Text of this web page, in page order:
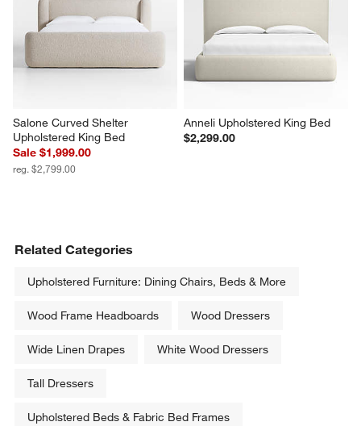
Salone Curved Shelter
Upholstered King Bed
Sale $1,999.00
reg. $2,799.00
Anneli Upholstered King Bed
$2,299.00
Related Categories
Upholstered Furniture: Dining Chairs, Beds & More
Wood Frame Headboards Wood Dressers
Wide Linen Drapes White Wood Dressers
Tall Dressers
Upholstered Beds & Fabric Bed Frames